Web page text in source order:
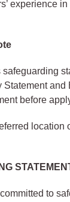
experience
safeguarding
Statement and
before
location
to